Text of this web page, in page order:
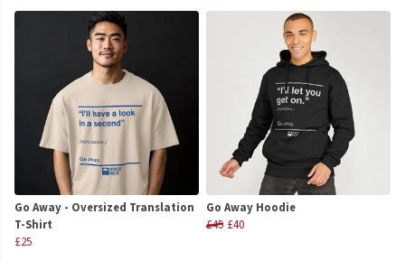
Go Away - Oversized Translation
T-Shirt
£25
Go Away Hoodie
£45 £40